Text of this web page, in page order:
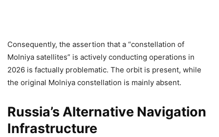
Consequently, the assertion that a “constellation of
Molniya satellites” is actively conducting operations in
2026 is factually problematic. The orbit is present, while
the original Molniya constellation is mainly absent.
Russia’s Alternative Navigation
Infrastructure